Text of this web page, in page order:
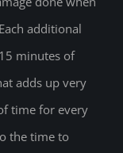
additional
minutes of
adds up very
time for every
the time to